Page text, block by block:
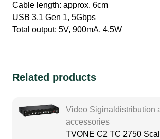
Cable length: approx. 6cm
USB 3.1 Gen 1, 5Gbps
Total output: 5V, 900mA, 4.5W
Related products
Video Siginaldistribution
accessories